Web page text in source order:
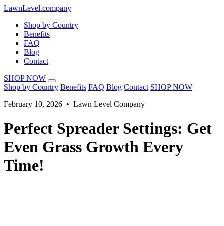
LawnLevel.company
Shop by Country
Benefits
FAQ
Blog
Contact
SHOP NOW
Shop by Country Benefits FAQ Blog Contact SHOP NOW
February 10, 2026 • Lawn Level Company
Perfect Spreader Settings: Get
Even Grass Growth Every
Time!